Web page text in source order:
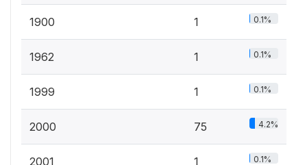
1900 1 0.1%
1962 1 0.1%
1999 1 0.1%
2000 75 4.2%
2001 1 0.1%